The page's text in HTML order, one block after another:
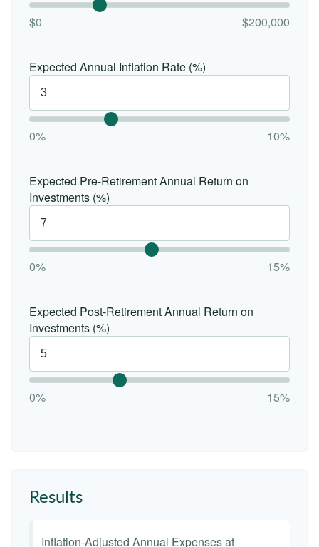
$0 $200,000
Expected Annual Inflation Rate (%)
0% 10%
Expected Pre-Retirement Annual Return on
Investments (%)
0% 15%
Expected Post-Retirement Annual Return on
Investments (%)
0% 15%
Results
Inflation-Adjusted Annual Expenses at